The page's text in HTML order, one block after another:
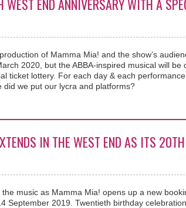
END ANNIVERSARY WITH A
of Mamma Mia! and the show’s
2020, but the ABBA-inspired musical will be
ticket lottery. For each day & each
did we put our lycra and platforms?
IN THE WEST END AS ITS
music as Mamma Mia! opens up a new
September 2019. Twentieth birthday